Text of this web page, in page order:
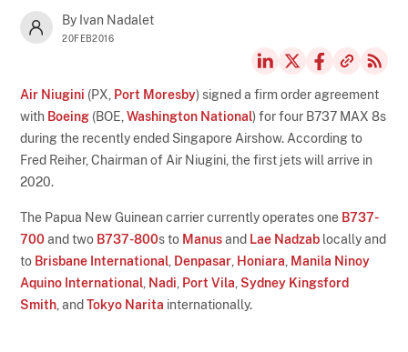
By Ivan Nadalet
20FEB2016
Air Niugini (PX, Port Moresby) signed a firm order agreement
with Boeing (BOE,Washington National) for four B737 MAX 8s
during the recently ended Singapore Airshow. According to
Fred Reiher, Chairman of Air Niugini, the first jets will arrive in
2020.
The Papua New Guinean carrier currently operates one B737-
700and two B737-800s to Manusand Lae Nadzab locally and
to Brisbane International Denpasar Honiara
Manila Ninoy
Aquino International Nadi Port Vila Sydney Kingsford
Smith , andTokyo Narita internationally.